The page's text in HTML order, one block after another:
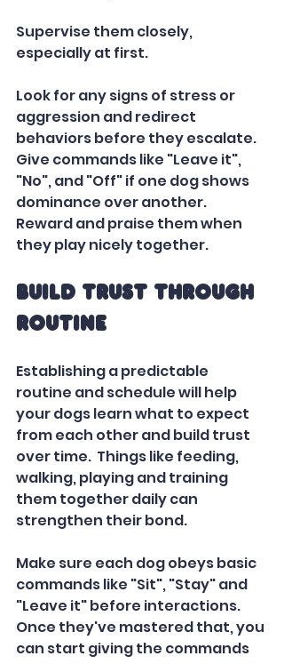
Supervise them closely,
especially at first.
Look for any signs of stress or
aggression and redirect
behaviors before they escalate.
Give commands like "Leave it",
"No", and "Off" if one dog shows
dominance over another.
Reward and praise them when
they play nicely together.
Build Trust Through
Routine
Establishing a predictable
routine and schedule will help
your dogs learn what to expect
from each other and build trust
over time.  Things like feeding,
walking, playing and training
them together daily can
strengthen their bond.
Make sure each dog obeys basic
commands like "Sit", "Stay" and
"Leave it" before interactions.
Once they've mastered that, you
can start giving the commands